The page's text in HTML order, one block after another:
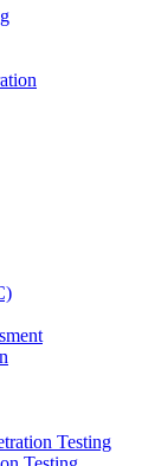
Testing